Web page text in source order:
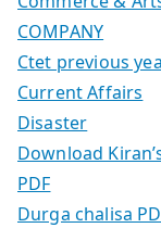
COMPANY
Ctet previous
Current Affairs
Disaster
Download
PDF
Durga chalisa